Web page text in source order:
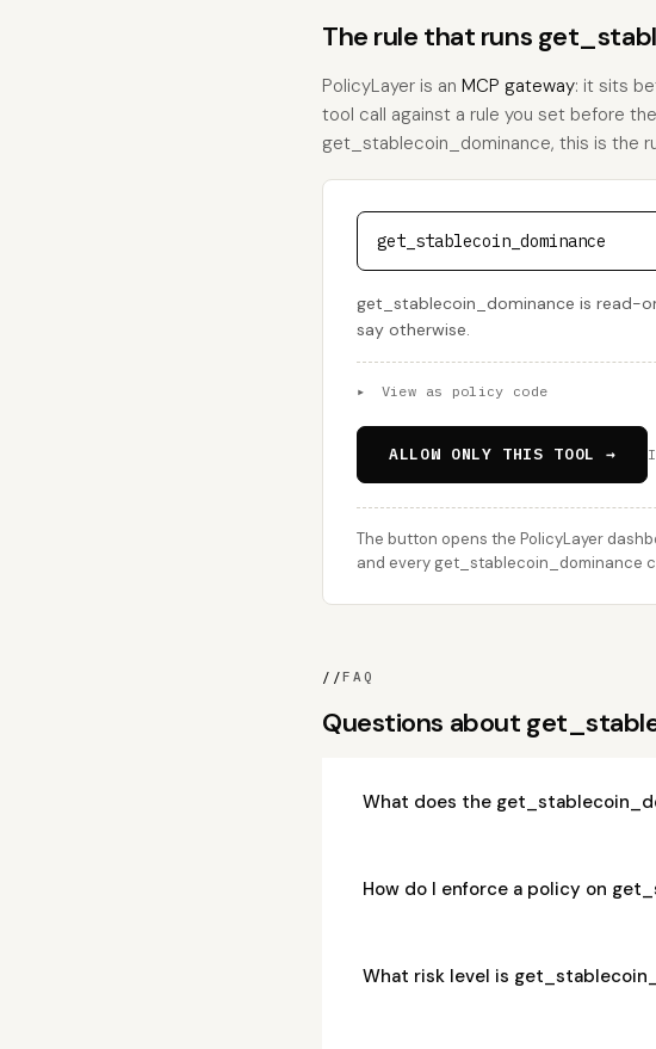
The rule that runs
PolicyLayer is an MCP gateway: it sits
tool call against a rule you set before
get_stablecoin_dominance, this is the
get_stablecoin_dominance
get_stablecoin_dominance is read-
say otherwise.
▸ View as policy code
ALLOW ONLY THIS TOOL →
The button opens the PolicyLayer
and every get_stablecoin_dominance
//FAQ
Questions about
What does the
How do I enforce a policy on
What risk level is